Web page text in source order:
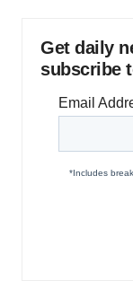
Get daily
subscribe